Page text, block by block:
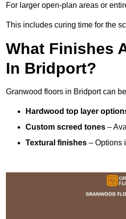
For larger open-plan areas or
This includes curing time for the
What Finishes
In Bridport?
Granwood floors in Bridport can
Hardwood top layer
Custom screed tones –
Textural finishes – Options